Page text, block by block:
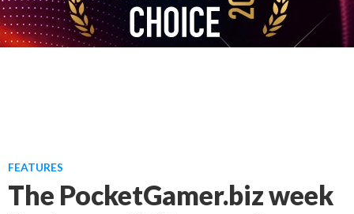
FEATURES
The PocketGamer.biz week